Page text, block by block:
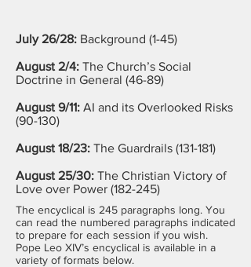
July 26/28: Background (1-45)
August 2/4: The Church’s Social
Doctrine in General (46-89)
August 9/11: AI and its Overlooked Risks
(90-130)
August 18/23: The Guardrails (131-181)
August 25/30: The Christian Victory of
Love over Power (182-245)
The encyclical is 245 paragraphs long. You
can read the numbered paragraphs indicated
to prepare for each session if you wish.
Pope Leo XIV’s encyclical is available in a
variety of formats below.